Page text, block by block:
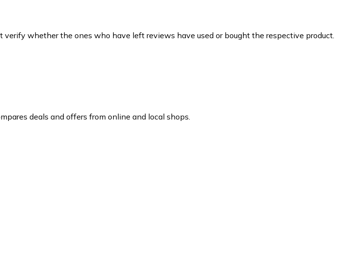
whether the ones who have left reviews have used or bought the respective product.
deals and offers from online and local shops.